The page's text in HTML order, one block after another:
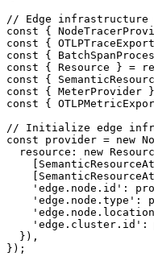
// Edge infrastructure
const {
const {
const {
const { Resource } =
const {
const { MeterProvider
const {
// Initialize edge
const provider = new
resource: new
'edge.node.id':
'edge.node.type':
'edge.cluster.id':
  }),
});